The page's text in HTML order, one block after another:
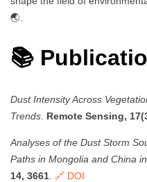
🌏.
📚
Dust Intensity Across
Trends Remote Sensing,
Analyses of the Dust Storm
Paths in Mongolia and China
14, 3661 🔗 DOI